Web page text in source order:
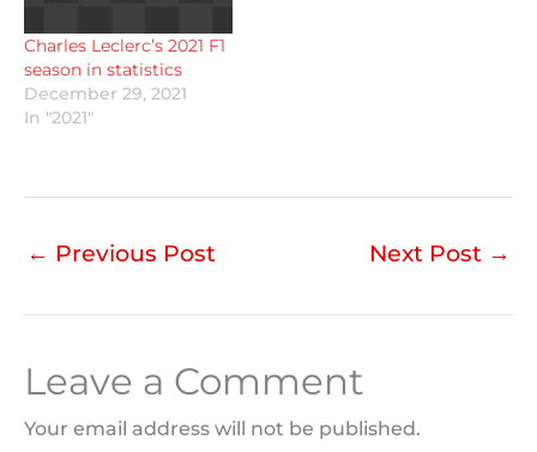
Charles Leclerc’s 2021 F1
season in statistics
December 29, 2021
In "2021"
← Previous Post Next Post →
Leave a Comment
Your email address will not be published.